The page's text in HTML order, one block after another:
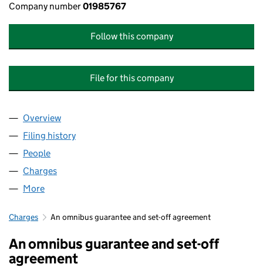
Company number01985767
Follow this company
File for this company
Company
Overview
Filing history
People
Charges
More
Charges An omnibus guarantee and set-off agreement
An omnibus guarantee and set-off
agreement